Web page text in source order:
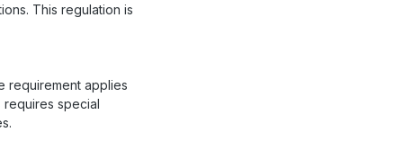
This regulation is
requirement applies
requires special